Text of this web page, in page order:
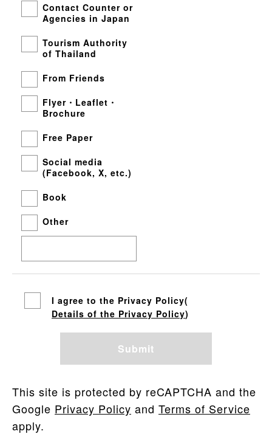
Contact Counter or
Agencies in Japan
Tourism Authority
of Thailand
From Friends
Flyer・Leaflet・
Brochure
Free Paper
Social media
(Facebook, X, etc.)
Book
Other
I agree to the Privacy Policy(
Details of the Privacy Policy)
This site is protected by reCAPTCHA and the
Google Privacy Policy and Terms of Service
apply.